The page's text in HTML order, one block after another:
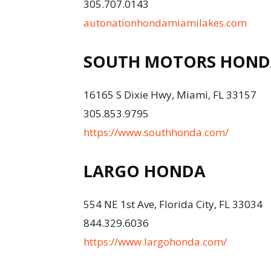
305.707.0143
autonationhondamiamilakes.com
SOUTH MOTORS
16165 S Dixie Hwy, Miami, FL 33157
305.853.9795
https://www.southhonda.com/
LARGO HONDA
554 NE 1st Ave, Florida City, FL 33034
844.329.6036
https://www.largohonda.com/